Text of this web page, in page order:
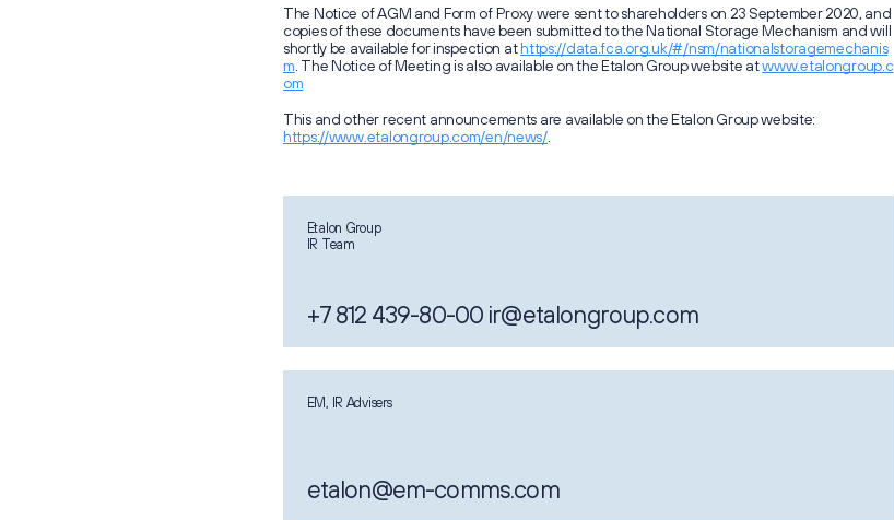
The Notice of AGM and Form of Proxy were sent to shareholders on 23 September 2020, and
copies of these documents have been submitted to the National Storage Mechanism and will
shortly be available for inspection athttps://data.fca.org.uk/#/nsm/nationalstoragemechanis
m . The Notice of Meeting is also available on the Etalon Group website atwww.etalongroup.c
om
This and other recent announcements are available on the Etalon Group website:
https://www.etalongroup.com/en/news/.
Etalon Group
IR Team
+7 812 439-80-00 ir@etalongroup.com
EM, IR Advisers
etalon@em-comms.com